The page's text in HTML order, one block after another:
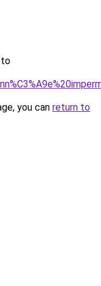
to
you can return to